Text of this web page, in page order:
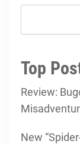
Top
Review:
New